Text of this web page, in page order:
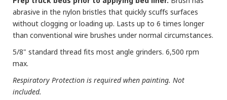
abrasive in the nylon bristles that quickly scuffs surfaces
without clogging or loading up. Lasts up to 6 times longer
than conventional wire brushes under normal circumstances.
5/8" standard thread fits most angle grinders. 6,500 rpm
max.
Respiratory Protection is required when painting. Not
included.